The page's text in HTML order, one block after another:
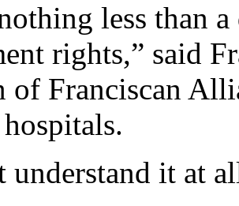
less than
rights,” said
of Franciscan
understand it at